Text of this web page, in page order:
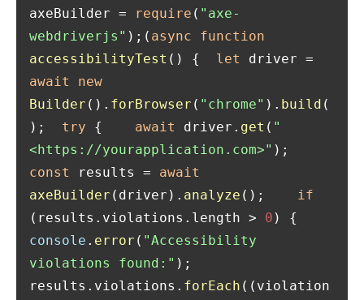
axeBuilder =
require ( "axe-
webdriverjs" );( async
function
accessibilityTest ( ) { let
await
new
Builder (). forBrowser ( "chrome" ). build (
); try { await driver. get ( "
<https://yourapplication.com>"
const
results = await
axeBuilder (driver). analyze (); if
(results. violations . length > 0
console . error ( "Accessibility
violations found:" );
results. violations . forEach ( ( violation